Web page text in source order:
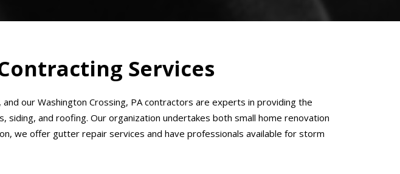
Services
our Washington Crossing, PA contractors are experts in providing the
and roofing. Our organization undertakes both small home renovation
we offer gutter repair services and have professionals available for storm